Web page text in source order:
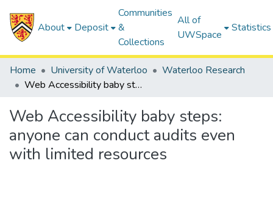
About Deposit
Communities
&
Collections
All of
UWSpace
Statistics
Home University of Waterloo
Waterloo Research
Web Accessibility baby steps: anyone can conduct audits even with limited resources
Web Accessibility baby steps:
anyone can conduct audits even
with limited resources